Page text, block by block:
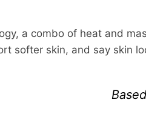
a combo of heat and
softer skin, and say skin